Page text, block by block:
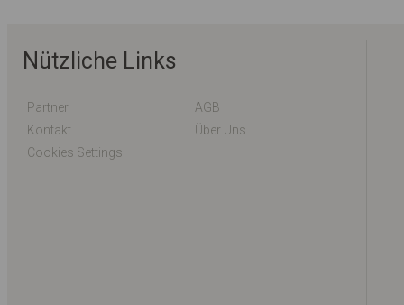
Nützliche Links
Partner
AGB
Kontakt
Über Uns
Cookies Settings